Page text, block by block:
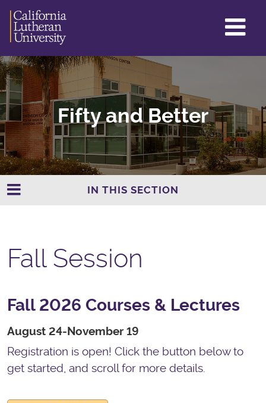
Fifty and Better
IN THIS SECTION
Fall Session
Fall 2026 Courses & Lectures
August 24-November 19
Registration is open! Click the button below to
get started, and scroll for more details.